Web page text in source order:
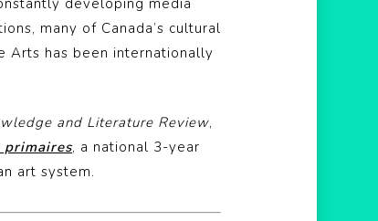
many of Canada’s cultural
Arts has been internationally
and Literature Review,
primaires, a national 3-year
art system.